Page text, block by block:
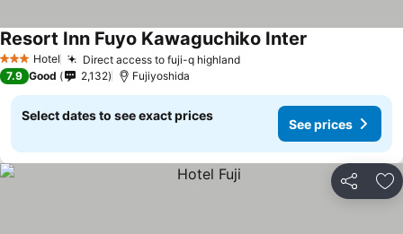
3 StarsHotel Direct access to fuji-q highlandSee prices
Resort Inn Fuyo Kawaguchiko Inter
7.9 Good 2,132 Fujiyoshida
Select dates to see exact prices
See prices
Share